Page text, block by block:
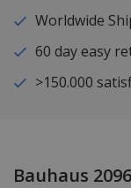
Worldwide
60 day easy
>150.000
Bauhaus